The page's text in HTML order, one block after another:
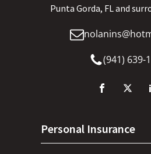
Punta Gorda, FL and
(941) 639-
Personal Insurance